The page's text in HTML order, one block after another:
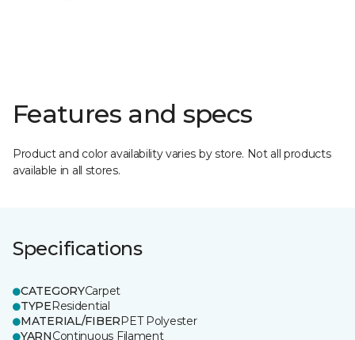
Features and specs
Product and color availability varies by store. Not all products
available in all stores.
Specifications
CATEGORYCarpet
TYPEResidential
MATERIAL/FIBERPET Polyester
YARNContinuous Filament